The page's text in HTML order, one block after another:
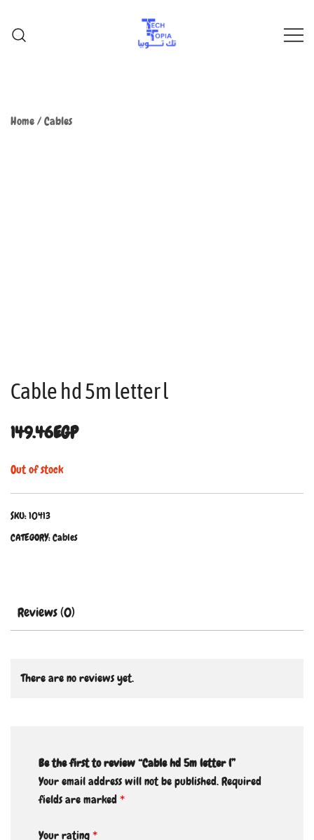
Home/Cables
Cable hd 5m letter l
149.46EGP
Out of stock
SKU:10413
CATEGORY:Cables
Reviews (0)
There are no reviews yet.
Be the first to review “Cable hd 5m letter l”
Your email address will not be published.Required
fields are marked*
Your rating*